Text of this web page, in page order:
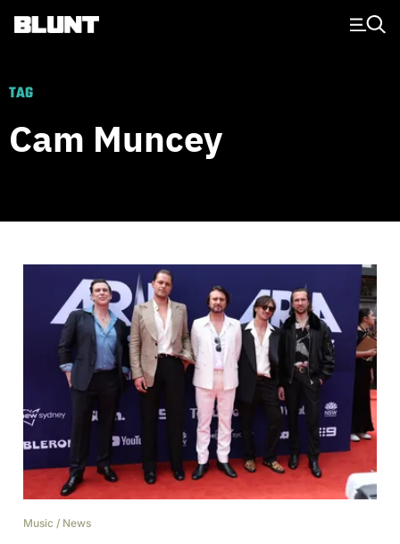
Main Navigation
TAG
Cam Muncey
Music / News